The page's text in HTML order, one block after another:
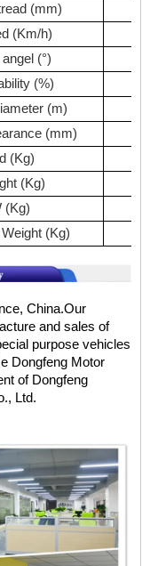
(mm)
(Km/h)
angel (°)
(%)
(m)
(mm)
(Kg)
(Kg)
(Kg)
Weight (Kg)
China.Our
and sales of
purpose vehicles
Dongfeng Motor
of Dongfeng
Ltd.